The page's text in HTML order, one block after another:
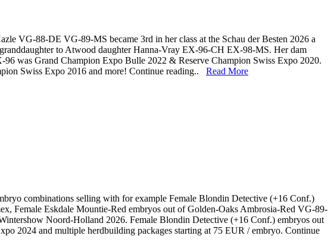
VG-88-DE VG-89-MS became 3rd in her class at the Schau der Besten 2026 a
to Atwood daughter Hanna-Vray EX-96-CH EX-98-MS. Her dam
was Grand Champion Expo Bulle 2022 & Reserve Champion Swiss Expo 2020.
Swiss Expo 2016 and more! Continue reading.. Read More
combinations selling with for example Female Blondin Detective (+16 Conf.)
Female Eskdale Mountie-Red embryos out of Golden-Oaks Ambrosia-Red VG-89-
Noord-Holland 2026. Female Blondin Detective (+16 Conf.) embryos out
2024 and multiple herdbuilding packages starting at 75 EUR / embryo. Continue